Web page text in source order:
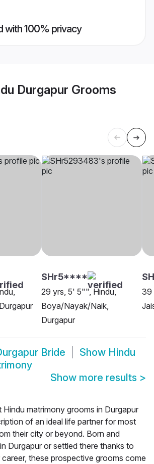
with 100% privacy
Durgapur Grooms
SHr5****
29 yrs, 5' 5"", Hindu,
Boya/Nayak/Naik,
Durgapur
39
Bride Show Hindu
Show more results >
Hindu matrimony grooms in Durgapur
of an ideal life partner for most
their city or beyond. Born and
Durgapur or settled there thanks to
these prospective grooms come